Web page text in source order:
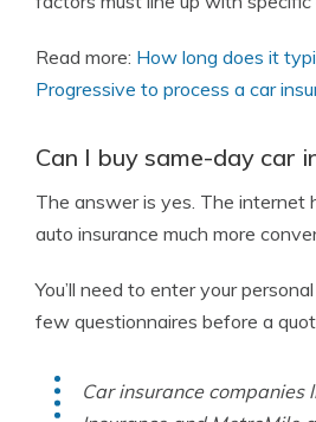
Read more: How long does it
Progressive to process a car
Can I buy same-day car
The answer is yes. The internet
auto insurance much more
You’ll need to enter your
few questionnaires before a
Car insurance companies